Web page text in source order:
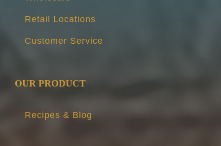
Retail Locations
Customer Service
OUR PRODUCT
Recipes & Blog